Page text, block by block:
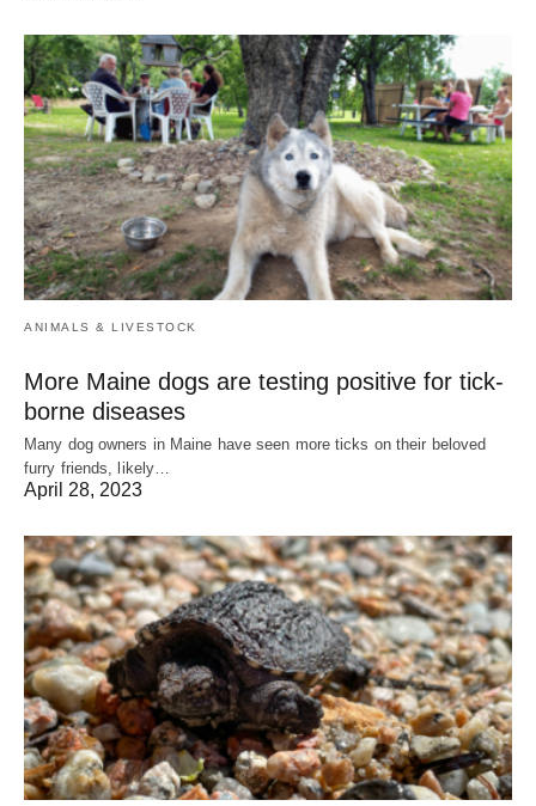
ANIMALS & LIVESTOCK
More Maine dogs are testing positive for tick-
borne diseases
Many dog owners in Maine have seen more ticks on their beloved
furry friends, likely…
April 28, 2023